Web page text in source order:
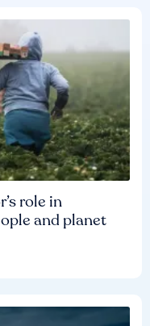
role in
and planet